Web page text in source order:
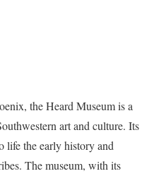
the Heard Museum is a
art and culture. Its
life the early history and
The museum, with its